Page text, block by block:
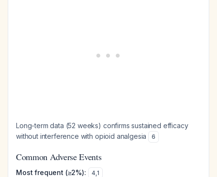
Long-term data (52 weeks) confirms sustained efficacy
without interference with opioid analgesia
6
Common Adverse Events
Most frequent (≥2%): 4,1